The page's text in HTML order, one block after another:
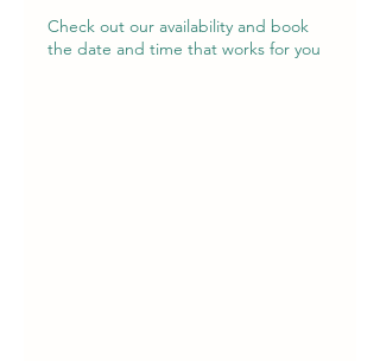
Check out our availability and book
the date and time that works for you